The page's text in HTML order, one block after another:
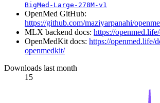
BigMed-Large-278M-v1
OpenMed GitHub:
https://github.com/maziyarpanahi/
MLX backend docs: https://
OpenMedKit docs: https://openmed.life/
openmedkit/
Downloads last month
15